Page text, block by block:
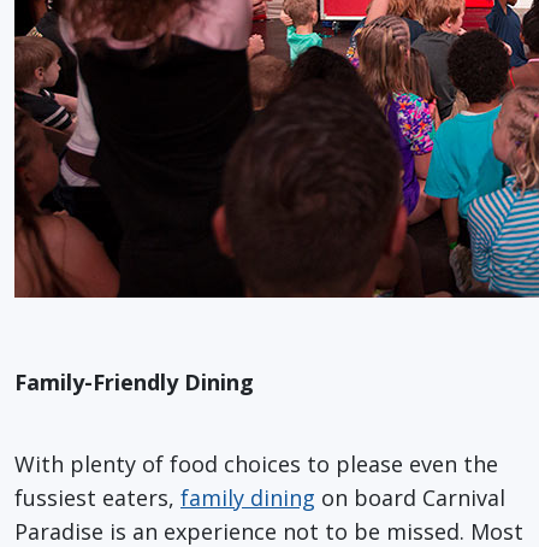
Family-Friendly Dining
With plenty of food choices to please even the
fussiest eaters, family dining on board Carnival
Paradise is an experience not to be missed. Most